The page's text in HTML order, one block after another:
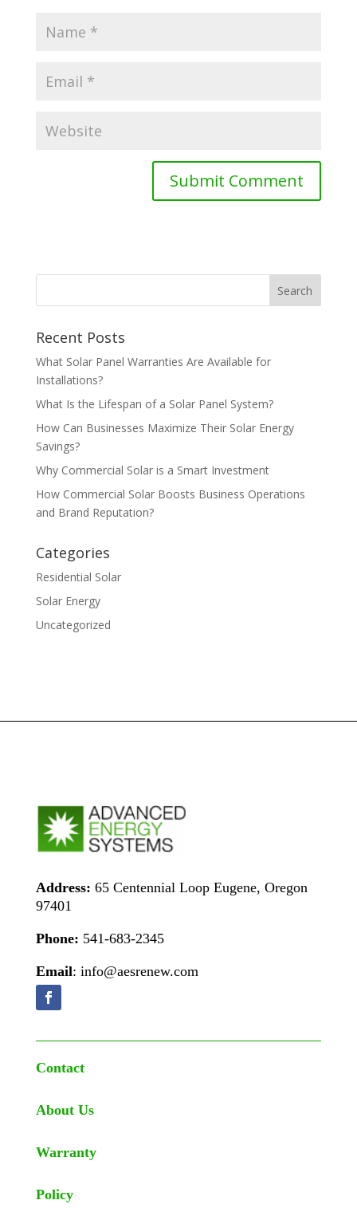
Recent Posts
What Solar Panel Warranties Are Available for
Installations?
What Is the Lifespan of a Solar Panel System?
How Can Businesses Maximize Their Solar Energy
Savings?
Why Commercial Solar is a Smart Investment
How Commercial Solar Boosts Business Operations
and Brand Reputation?
Categories
Residential Solar
Solar Energy
Uncategorized
Address: 65 Centennial Loop Eugene, Oregon
97401
Phone: 541-683-2345
Email: info@aesrenew.com
Contact
About Us
Warranty
Policy